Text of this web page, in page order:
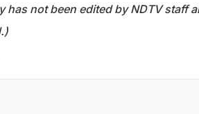
has not been edited by NDTV staff